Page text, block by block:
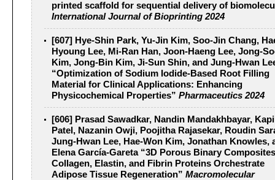
printed scaffold for sequential delivery of
International Journal of Bioprinting 2024
[607] Hye-Shin Park, Yu-Jin Kim, Soo-Jin Chang,
Hyoung Lee, Mi-Ran Han, Joon-Haeng Lee, Jong-
Kim, Jong-Bin Kim, Ji-Sun Shin, and Jung-Hwan
“Optimization of Sodium Iodide-Based Root Filling
Material for Clinical Applications: Enhancing
Physicochemical Properties” Pharmaceutics 2024
[606] Prasad Sawadkar, Nandin Mandakhbayar,
Patel, Nazanin Owji, Poojitha Rajasekar, Roudin
Jung-Hwan Lee, Hae-Won Kim, Jonathan Knowles,
Elena García-Gareta “3D Porous Binary
Collagen, Elastin, and Fibrin Proteins Orchestrate
Adipose Tissue Regeneration” Macromolecular